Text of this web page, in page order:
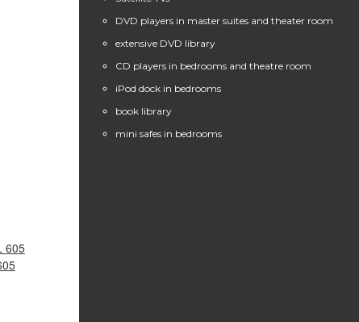
DVD players in master suites and theater room
extensive DVD library
CD players in bedrooms and theatre room
iPod dock in bedrooms
book library
mini safes in bedrooms